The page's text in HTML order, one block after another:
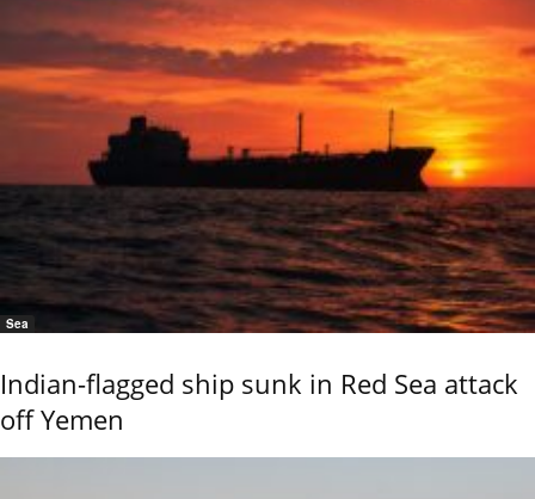
Sea
Indian-flagged ship sunk in Red Sea attack
off Yemen